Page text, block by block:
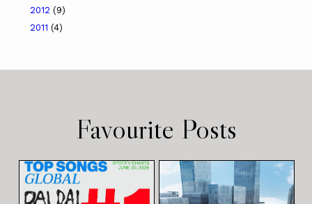
2012 (9)
2011 (4)
Favourite Posts